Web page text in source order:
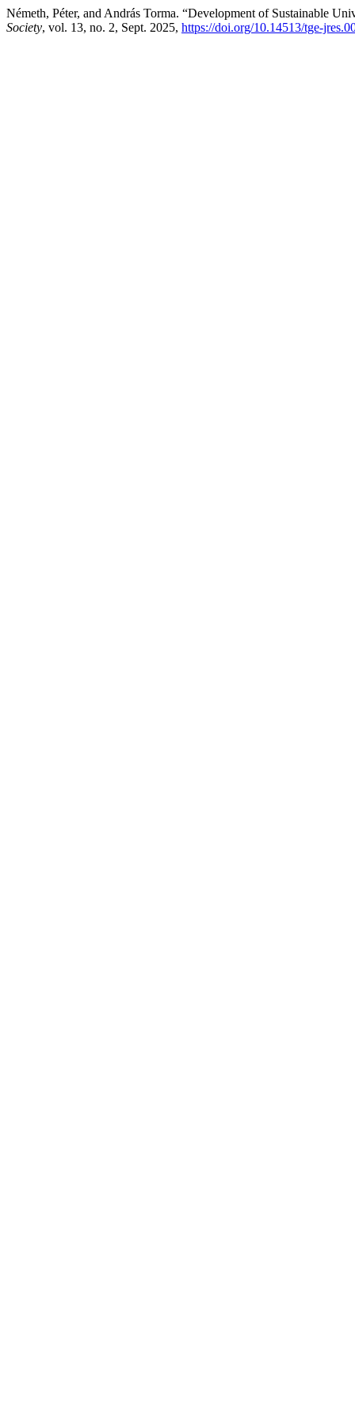
Németh, Péter, and András Torma. “Development of Sustainable
Society, vol. 13, no. 2, Sept. 2025, https://doi.org/10.14513/tge-